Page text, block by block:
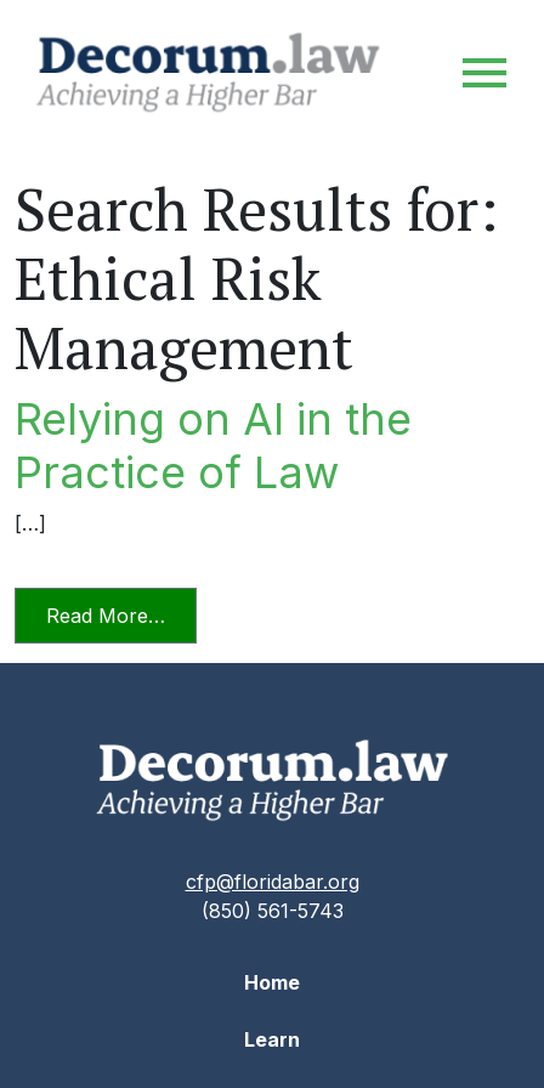
Search Results for:
Ethical Risk
Management
Relying on AI in the
Practice of Law
[…]
Read More…
cfp@floridabar.org
(850) 561-5743
Home
Learn